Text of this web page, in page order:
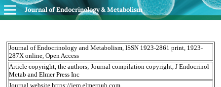
Journal of Endocrinology & Metabolism